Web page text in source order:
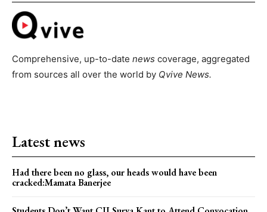
Comprehensive, up-to-date news coverage, aggregated
from sources all over the world by Qvive News.
Latest news
Had there been no glass, our heads would have been
cracked:Mamata Banerjee